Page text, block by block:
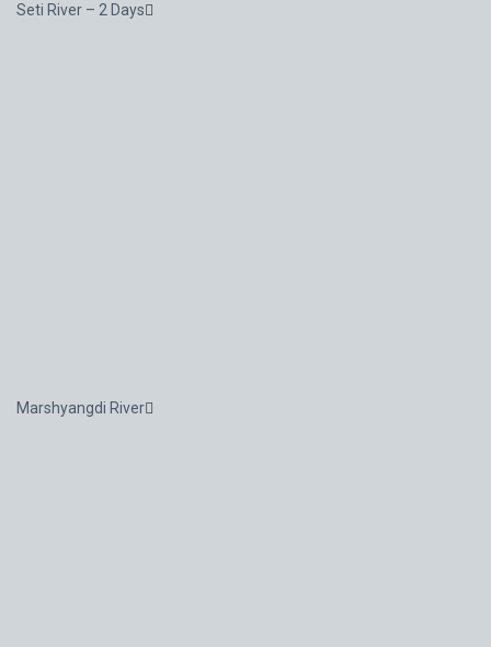
Seti River – 2 Days
Marshyangdi River